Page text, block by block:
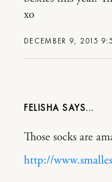
DECEMBER 9, 2015
xo
FELISHA
Those socks are
http://